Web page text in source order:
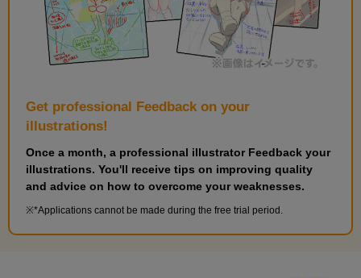
Get professional Feedback on your
illustrations!
Once a month, a professional illustrator Feedback your
illustrations. You'll receive tips on improving quality
and advice on how to overcome your weaknesses.
*Applications cannot be made during the free trial period.